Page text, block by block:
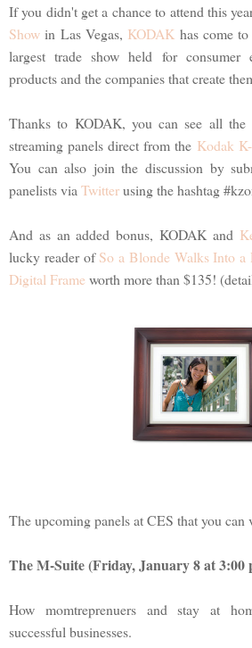
If you didn't get a chance to attend this
Show in Las Vegas, KODAK has come
largest trade show held for consumer
products and the companies that create
Thanks to KODAK, you can see all
streaming panels direct from the Kodak
You can also join the discussion by
panelists via Twitterusing the hashtag
And as an added bonus, KODAK and
lucky reader ofSo a Blonde Walks Into a
Digital Frame worth more than $135!
The upcoming panels at CES that you
The M-Suite (Friday, January 8 at 3:00
How momtreprenuers and stay at
successful businesses.